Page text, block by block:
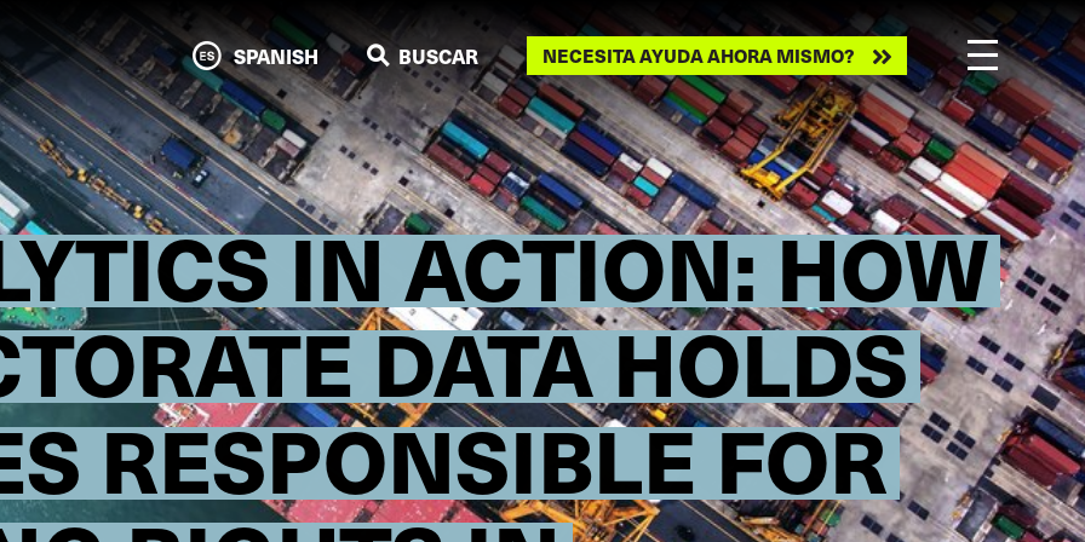
IN ACTION: HOW
DATA HOLDS
RESPONSIBLE FOR
SPANISH BUSCAR Necesita
ayuda
ahora
mismo?
NECESITA AYUDA AHORA MISMO?